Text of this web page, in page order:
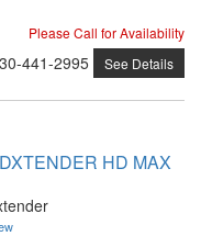
Please Call for Availability
441-2995 See Details
HD MAX